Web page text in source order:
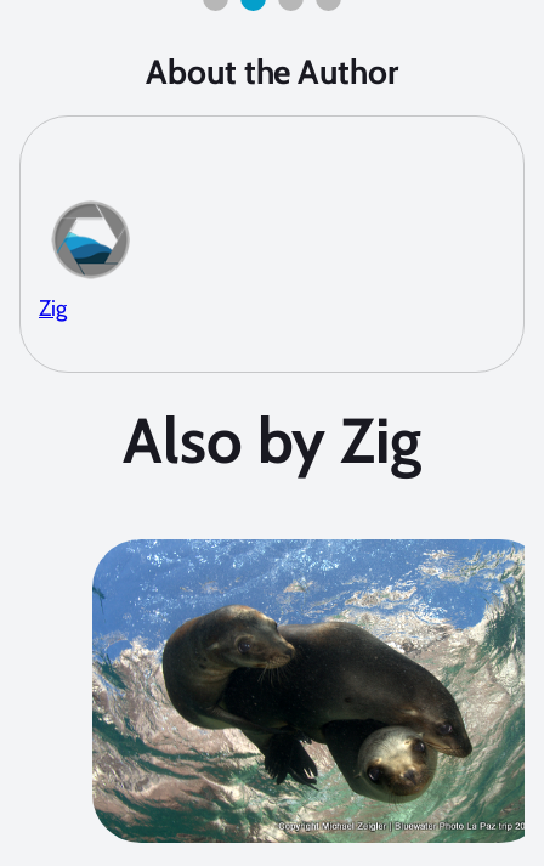
About the Author
Zig
Also by Zig